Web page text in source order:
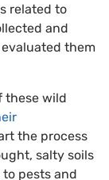
related to
and
them
these wild
the process
salty soils
pests and